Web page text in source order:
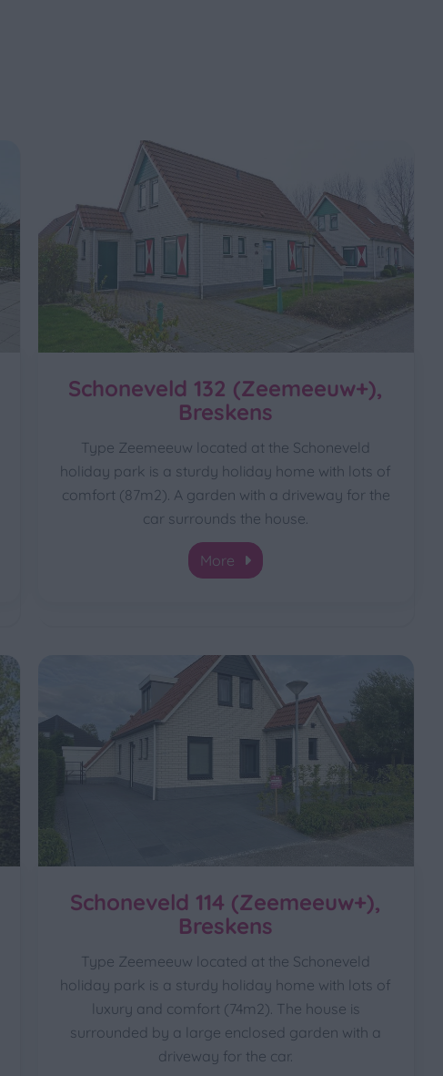
Schoneveld 132 (Zeemeeuw+),
Breskens
Type Zeemeeuw located at the Schoneveld
holiday park is a sturdy holiday home with lots of
comfort (87m2). A garden with a driveway for the
car surrounds the house.
More
Schoneveld 114 (Zeemeeuw+),
Breskens
Type Zeemeeuw located at the Schoneveld
holiday park is a sturdy holiday home with lots of
luxury and comfort (74m2). The house is
surrounded by a large enclosed garden with a
driveway for the car.